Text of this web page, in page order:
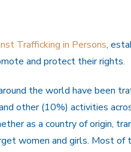
Trafficking in Persons,
and protect their rights.
the world have been
other (10%) activities
as a country of origin,
women and girls. Most of